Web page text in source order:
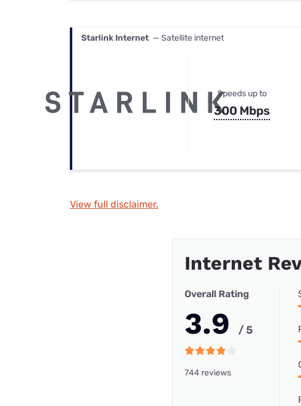
Starlink Internet — Satellite internet
Speeds up to
300 Mbps
View full disclaimer.
Internet
Overall Rating
3.9 / 5
744 reviews